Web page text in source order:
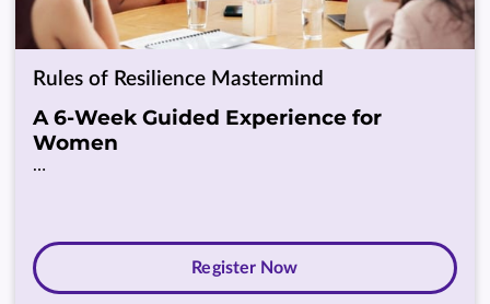
Rules of Resilience Mastermind
A 6-Week Guided Experience for
Women
…
Register Now